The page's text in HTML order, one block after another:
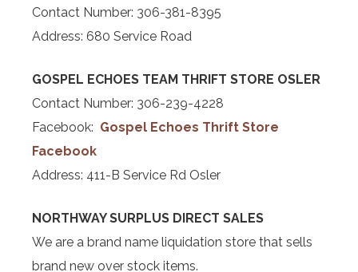
Contact Number: 306-381-8395
Address: 680 Service Road
GOSPEL ECHOES TEAM THRIFT STORE OSLER
Contact Number: 306-239-4228
Facebook: Gospel Echoes Thrift Store
Facebook
Address: 411-B Service Rd Osler
NORTHWAY SURPLUS DIRECT SALES
We are a brand name liquidation store that sells
brand new over stock items.